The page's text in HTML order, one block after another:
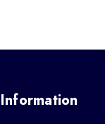
Information